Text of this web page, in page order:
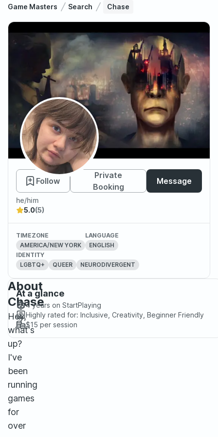
Game Masters Search Chase
Chase
Follow
Private
Booking
Message
he/him
5.0(5)
TIMEZONE
AMERICA/NEW YORK
LANGUAGE
ENGLISH
IDENTITY
LGBTQ+
QUEER NEURODIVERGENT
About
Chase
Hey,
what's
up?
I've
been
running
games
for
over
At a glance
4 years on StartPlaying
Highly rated for: Inclusive, Creativity, Beginner Friendly
$15 per session